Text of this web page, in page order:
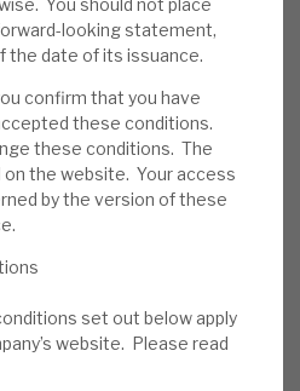
You should not place
looking statement,
the date of its issuance.
confirm that you have
these conditions.
these conditions. The
the website. Your access
by the version of these
set out below apply
website. Please read
should unwind when
Market-wide credit
average, but RECI’s
debt restructuring
it time to manage
Borrowers, to date, have
into deals.